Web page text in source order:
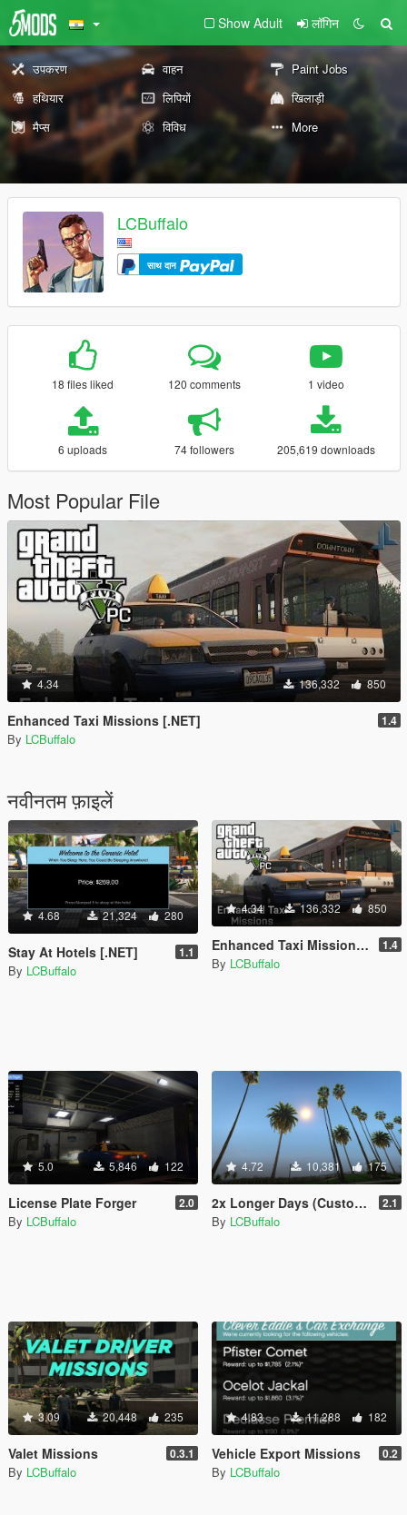
Show Adult लॉगिन
उपकरण वाहन
Paint Jobs
हथियार
लिपियों
खिलाड़ी
मैप्स
विविध More
LCBuffalo
साथ दान
18 files liked 120 comments 1 video
6 uploads 74 followers 205,619 downloads
Most Popular File
4.34 136,332 850
Enhanced Taxi Missions [.NET] 1.4
By LCBuffalo
नवीनतम फ़ाइलें
4.68 21,324 280
Stay At Hotels [.NET] 1.1
By LCBuffalo
4.34 136,332 850
Enhanced Taxi Missions [.NET] 1.4
By LCBuffalo
5.0 5,846 122
License Plate Forger 2.0
By LCBuffalo
4.72 10,381 175
2x Longer Days (Customizable) [.NET Mod] 2.1
By LCBuffalo
3.09 20,448 235
Valet Missions 0.3.1
By LCBuffalo
4.83 11,288 182
Vehicle Export Missions 0.2
By LCBuffalo